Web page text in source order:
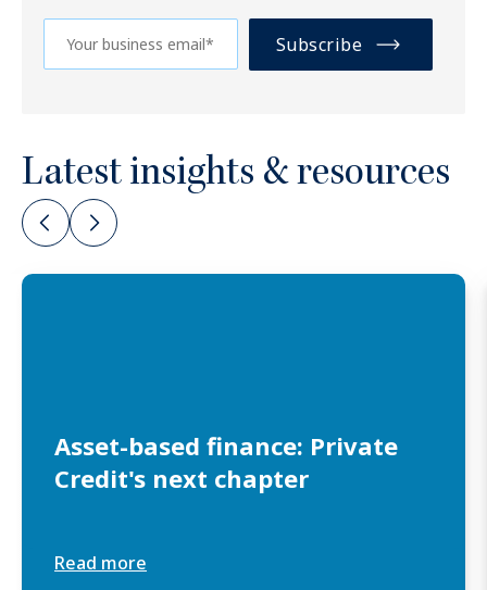
Latest insights & resources
Asset-based finance: Private
Credit's next chapter
Read more